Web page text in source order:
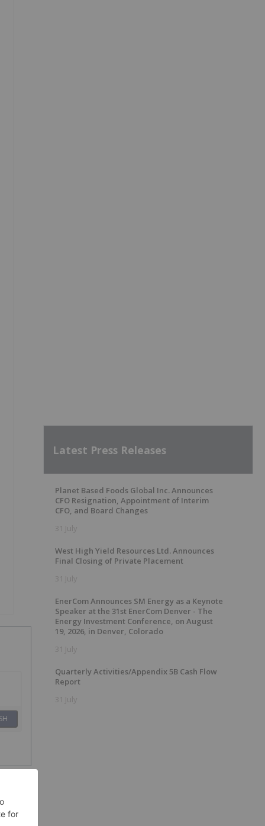
Latest Press Releases
Planet Based Foods Global Inc. Announces
CFO Resignation, Appointment of Interim
CFO, and Board Changes
31 July
West High Yield Resources Ltd. Announces
Final Closing of Private Placement
31 July
EnerCom Announces SM Energy as a Keynote
Speaker at the 31st EnerCom Denver - The
Energy Investment Conference, on August
19, 2026, in Denver, Colorado
31 July
Quarterly Activities/Appendix 5B Cash Flow
Report
31 July